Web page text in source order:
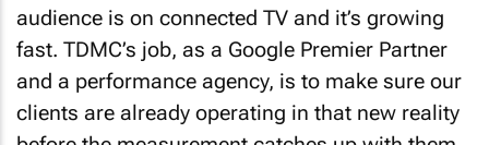
audience is on connected TV and it’s growing
fast. TDMC’s job, as a Google Premier Partner
and a performance agency, is to make sure our
clients are already operating in that new reality